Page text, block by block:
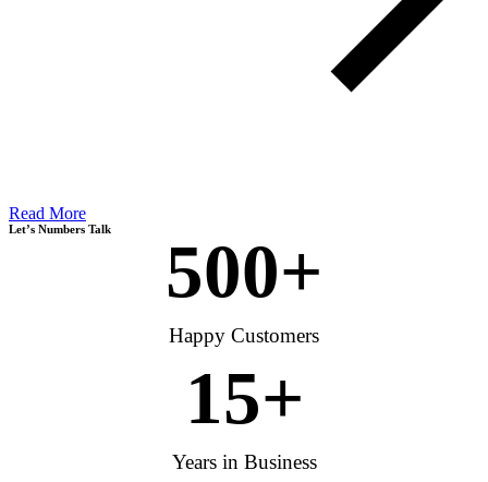
Read More
Let’s Numbers Talk
500+
Happy Customers
15+
Years in Business